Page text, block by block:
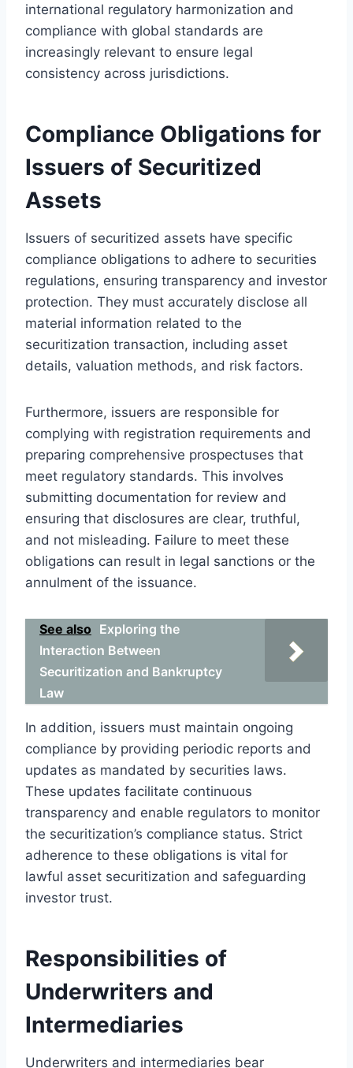
international regulatory harmonization and
compliance with global standards are
increasingly relevant to ensure legal
consistency across jurisdictions.
Compliance Obligations for
Issuers of Securitized
Assets
Issuers of securitized assets have specific
compliance obligations to adhere to securities
regulations, ensuring transparency and investor
protection. They must accurately disclose all
material information related to the
securitization transaction, including asset
details, valuation methods, and risk factors.
Furthermore, issuers are responsible for
complying with registration requirements and
preparing comprehensive prospectuses that
meet regulatory standards. This involves
submitting documentation for review and
ensuring that disclosures are clear, truthful,
and not misleading. Failure to meet these
obligations can result in legal sanctions or the
annulment of the issuance.
See also Exploring the
Interaction Between
Securitization and Bankruptcy
Law
In addition, issuers must maintain ongoing
compliance by providing periodic reports and
updates as mandated by securities laws.
These updates facilitate continuous
transparency and enable regulators to monitor
the securitization’s compliance status. Strict
adherence to these obligations is vital for
lawful asset securitization and safeguarding
investor trust.
Responsibilities of
Underwriters and
Intermediaries
Underwriters and intermediaries bear